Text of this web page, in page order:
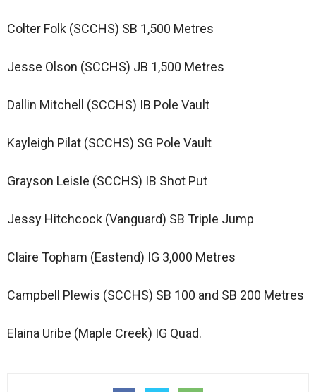
Colter Folk (SCCHS) SB 1,500 Metres
Jesse Olson (SCCHS) JB 1,500 Metres
Dallin Mitchell (SCCHS) IB Pole Vault
Kayleigh Pilat (SCCHS) SG Pole Vault
Grayson Leisle (SCCHS) IB Shot Put
Jessy Hitchcock (Vanguard) SB Triple Jump
Claire Topham (Eastend) IG 3,000 Metres
Campbell Plewis (SCCHS) SB 100 and SB 200 Metres
Elaina Uribe (Maple Creek) IG Quad.